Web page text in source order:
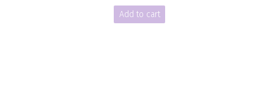
Add to cart